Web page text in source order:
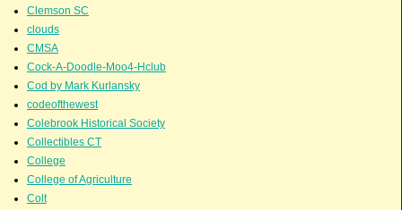
Clemson SC
clouds
CMSA
Cock-A-Doodle-Moo4-Hclub
Cod by Mark Kurlansky
codeofthewest
Colebrook Historical Society
Collectibles CT
College
College of Agriculture
Colt